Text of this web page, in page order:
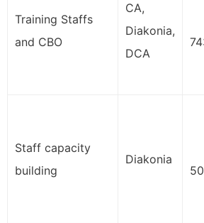
Training Staffs
and CBO
CA,
Diakonia,
DCA
Staff capacity
building
Diakonia